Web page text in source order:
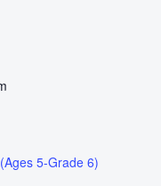
5-Grade 6)